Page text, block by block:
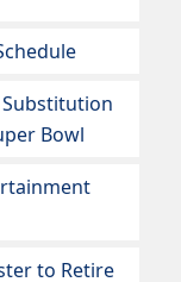
Bowl
to Retire